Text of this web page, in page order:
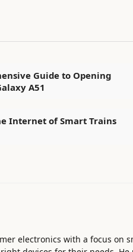
Guide to Opening
A51
Internet of Smart Trains
electronics with a focus on